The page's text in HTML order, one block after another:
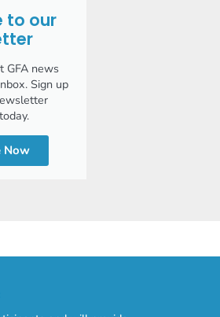
to our
GFA news
Sign up
Now